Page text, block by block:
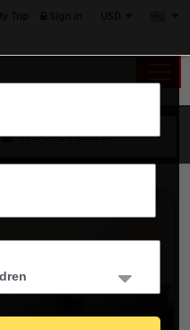
1 Room, 1 Guest